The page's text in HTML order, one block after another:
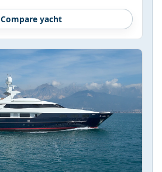
Compare yacht